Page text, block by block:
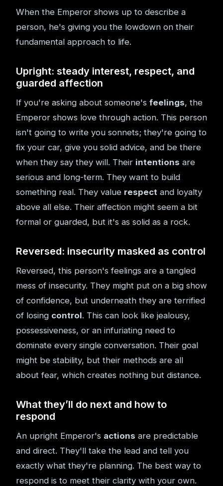
When the Emperor shows up to describe a
person, he's giving you the lowdown on their
fundamental approach to life.
Upright: steady interest, respect, and
guarded affection
If you're asking about someone's feelings, the
Emperor shows love through action. This person
isn't going to write you sonnets; they're going to
fix your car, give you solid advice, and be there
when they say they will. Their intentions are
serious and long-term. They want to build
something real. They value respect and loyalty
above all else. Their affection might seem a bit
formal or guarded, but it's as solid as a rock.
Reversed: insecurity masked as control
Reversed, this person's feelings are a tangled
mess of insecurity. They might put on a big show
of confidence, but underneath they are terrified
of losing control. This can look like jealousy,
possessiveness, or an infuriating need to
dominate every single conversation. Their goal
might be stability, but their methods are all
about fear, which creates nothing but distance.
What they’ll do next and how to
respond
An upright Emperor's actions are predictable
and direct. They'll take the lead and tell you
exactly what they're planning. The best way to
respond is to meet their clarity with your own.